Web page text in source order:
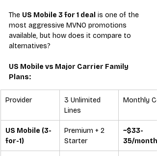
The US Mobile 3 for 1 deal is one of the
most aggressive MVNO promotions
available, but how does it compare to
alternatives?
US Mobile vs Major Carrier Family
Plans:
Provider
3 Unlimited
Lines
Monthly
US Mobile (3-
for-1)
Premium + 2
Starter
~$33-
35/month